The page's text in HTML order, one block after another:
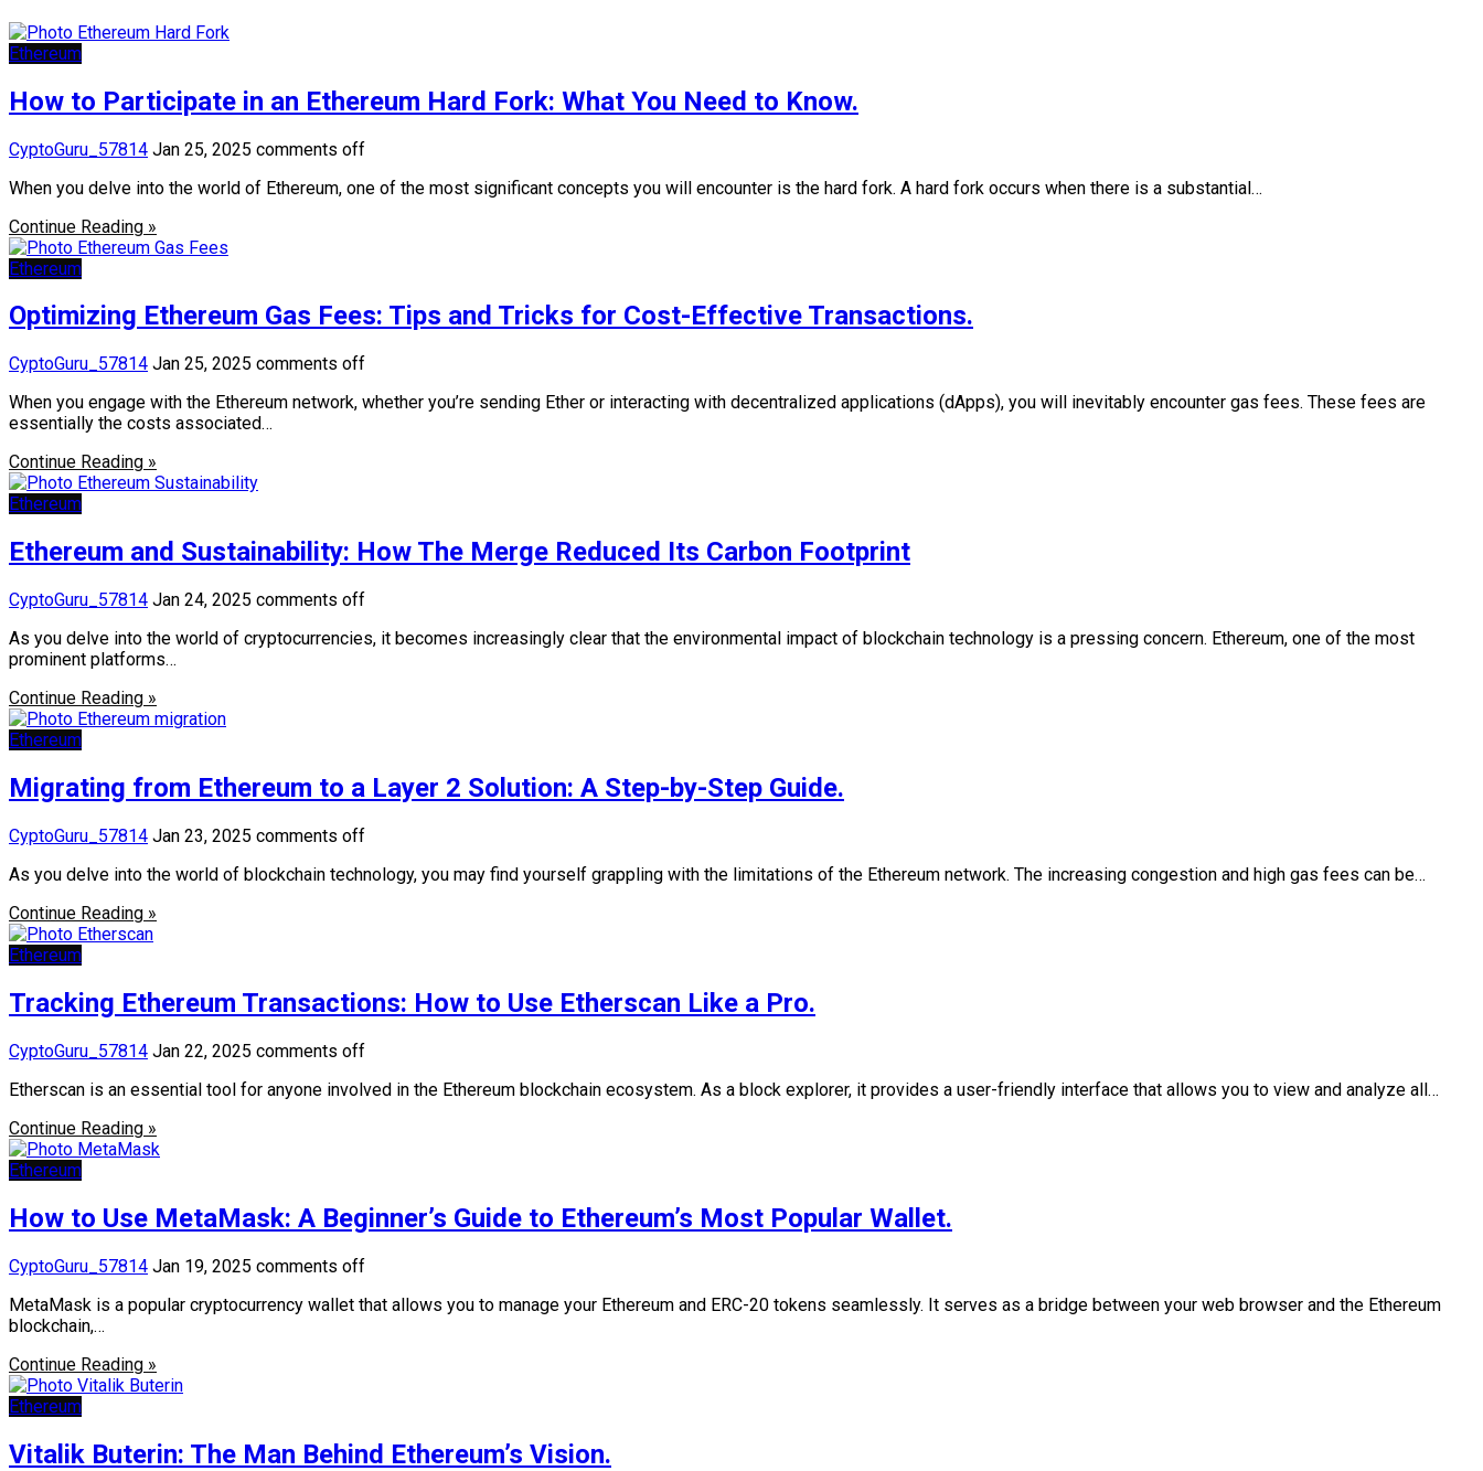
Ethereum
How to Participate in an Ethereum Hard Fork: What You Need to Know.
CyptoGuru_57814 Jan 25, 2025 comments off
When you delve into the world of Ethereum, one of the most significant concepts you will encounter is the hard fork. A hard fork occurs when there is a substantial…
Continue Reading »
Ethereum
Optimizing Ethereum Gas Fees: Tips and Tricks for Cost-Effective Transactions.
CyptoGuru_57814 Jan 25, 2025 comments off
When you engage with the Ethereum network, whether you’re sending Ether or interacting with decentralized applications (dApps), you will inevitably encounter gas fees. These fees are
essentially the costs associated…
Continue Reading »
Ethereum
Ethereum and Sustainability: How The Merge Reduced Its Carbon Footprint
CyptoGuru_57814 Jan 24, 2025 comments off
As you delve into the world of cryptocurrencies, it becomes increasingly clear that the environmental impact of blockchain technology is a pressing concern. Ethereum, one of the most
prominent platforms…
Continue Reading »
Ethereum
Migrating from Ethereum to a Layer 2 Solution: A Step-by-Step Guide.
CyptoGuru_57814 Jan 23, 2025 comments off
As you delve into the world of blockchain technology, you may find yourself grappling with the limitations of the Ethereum network. The increasing congestion and high gas fees can be…
Continue Reading »
Ethereum
Tracking Ethereum Transactions: How to Use Etherscan Like a Pro.
CyptoGuru_57814 Jan 22, 2025 comments off
Etherscan is an essential tool for anyone involved in the Ethereum blockchain ecosystem. As a block explorer, it provides a user-friendly interface that allows you to view and analyze all…
Continue Reading »
Ethereum
How to Use MetaMask: A Beginner’s Guide to Ethereum’s Most Popular Wallet.
CyptoGuru_57814 Jan 19, 2025 comments off
MetaMask is a popular cryptocurrency wallet that allows you to manage your Ethereum and ERC-20 tokens seamlessly. It serves as a bridge between your web browser and the Ethereum
blockchain,…
Continue Reading »
Ethereum
Vitalik Buterin: The Man Behind Ethereum’s Vision.